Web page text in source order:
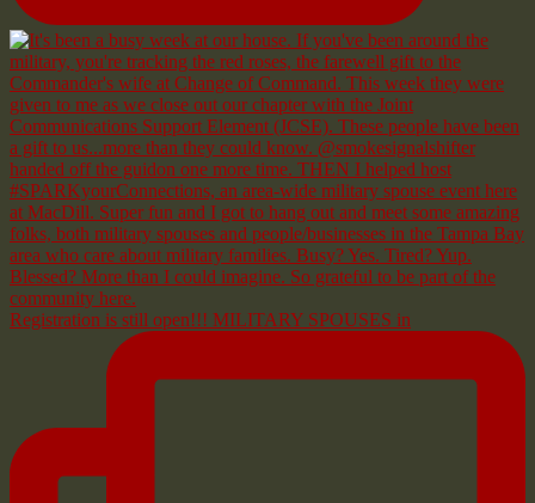
Registration is still open!!! MILITARY SPOUSES in